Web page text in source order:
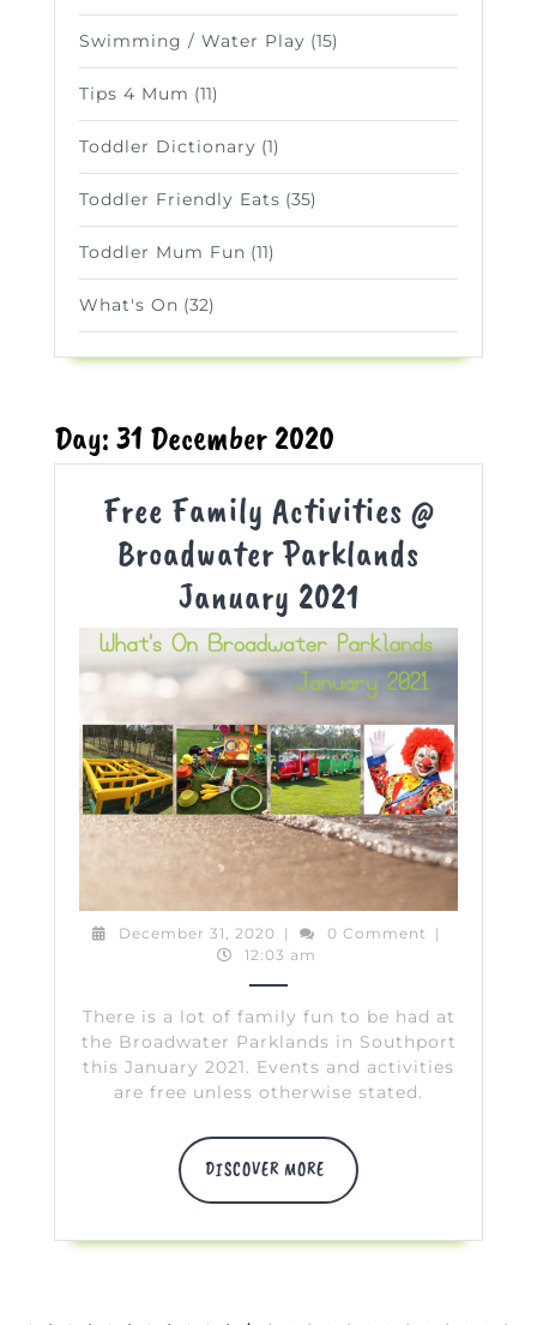
Swimming / Water Play (15)
Tips 4 Mum (11)
Toddler Dictionary (1)
Toddler Friendly Eats (35)
Toddler Mum Fun (11)
What's On (32)
Day:31 December 2020
Free Family Activities @
Broadwater Parklands
January 2021Free
Family
Activities
@
Broadwater
Parklands
January
2021
December 31, 2020 December
31,
| 0 Comment
|
12:03 am
There is a lot of family fun to be had at
the Broadwater Parklands in Southport
this January 2021. Events and activities
are free unless otherwise stated.
DISCOVER MORE
DISCOVER
MORE